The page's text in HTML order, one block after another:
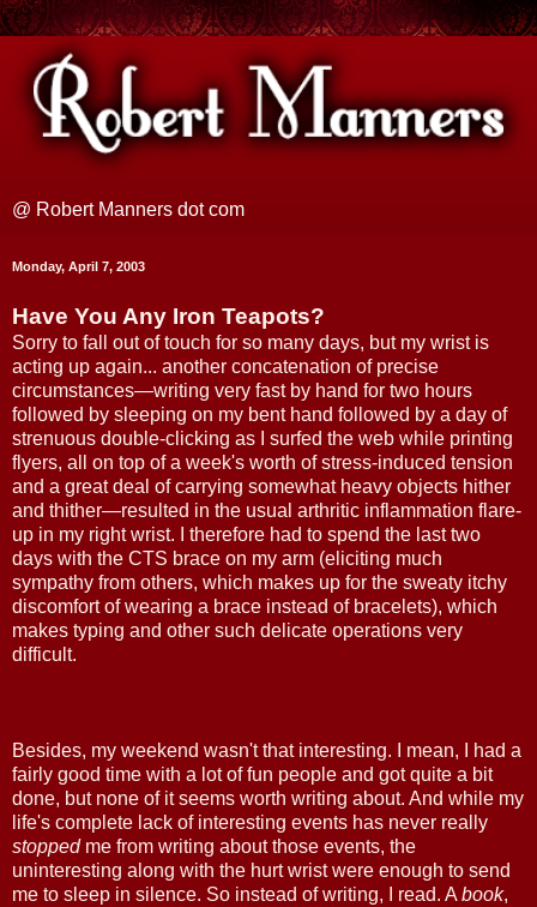
@ Robert Manners dot com
Monday, April 7, 2003
Have You Any Iron Teapots?
Sorry to fall out of touch for so many days, but my wrist is
acting up again... another concatenation of precise
circumstances—writing very fast by hand for two hours
followed by sleeping on my bent hand followed by a day of
strenuous double-clicking as I surfed the web while printing
flyers, all on top of a week's worth of stress-induced tension
and a great deal of carrying somewhat heavy objects hither
and thither—resulted in the usual arthritic inflammation flare-
up in my right wrist. I therefore had to spend the last two
days with the CTS brace on my arm (eliciting much
sympathy from others, which makes up for the sweaty itchy
discomfort of wearing a brace instead of bracelets), which
makes typing and other such delicate operations very
difficult.
Besides, my weekend wasn't that interesting. I mean, I had a
fairly good time with a lot of fun people and got quite a bit
done, but none of it seems worth writing about. And while my
life's complete lack of interesting events has never really
stopped me from writing about those events, the
uninteresting along with the hurt wrist were enough to send
me to sleep in silence. So instead of writing, I read. Abook,